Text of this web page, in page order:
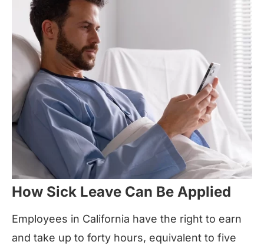
How Sick Leave Can Be Applied
Employees in California have the right to earn
and take up to forty hours, equivalent to five